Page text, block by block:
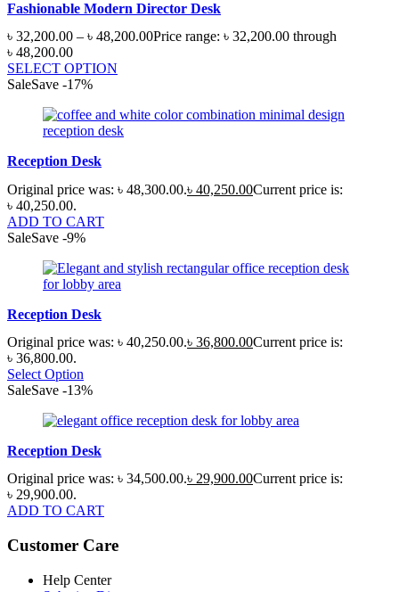
Fashionable Modern Director Desk
৳ 32,200.00 – ৳ 48,200.00Price range: ৳ 32,200.00 through
৳ 48,200.00
SELECT OPTION
SaleSave -17%
Reception Desk
Original price was: ৳ 48,300.00.৳ 40,250.00Current price is:
৳ 40,250.00.
ADD TO CART
SaleSave -9%
Reception Desk
Original price was: ৳ 40,250.00.৳ 36,800.00Current price is:
৳ 36,800.00.
Select Option
SaleSave -13%
Reception Desk
Original price was: ৳ 34,500.00.৳ 29,900.00Current price is:
৳ 29,900.00.
ADD TO CART
Customer Care
Help Center